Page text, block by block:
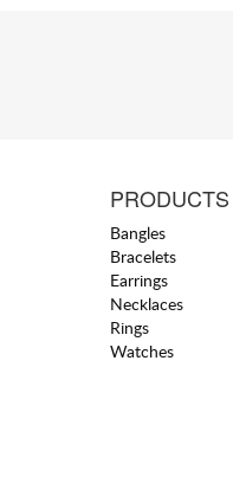
PRODUCTS
Bangles
Bracelets
Earrings
Necklaces
Rings
Watches